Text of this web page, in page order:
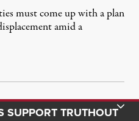
must come up with a plan
amid a
26, 2020
Toggle Donation Bar
SUPPORT TRUTHOUT